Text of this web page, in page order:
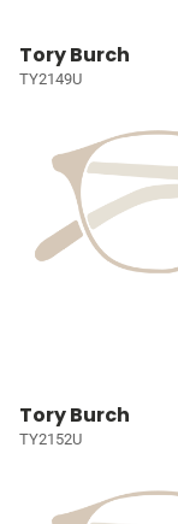
Tory Burch
TY2149U
Tory Burch
TY2152U